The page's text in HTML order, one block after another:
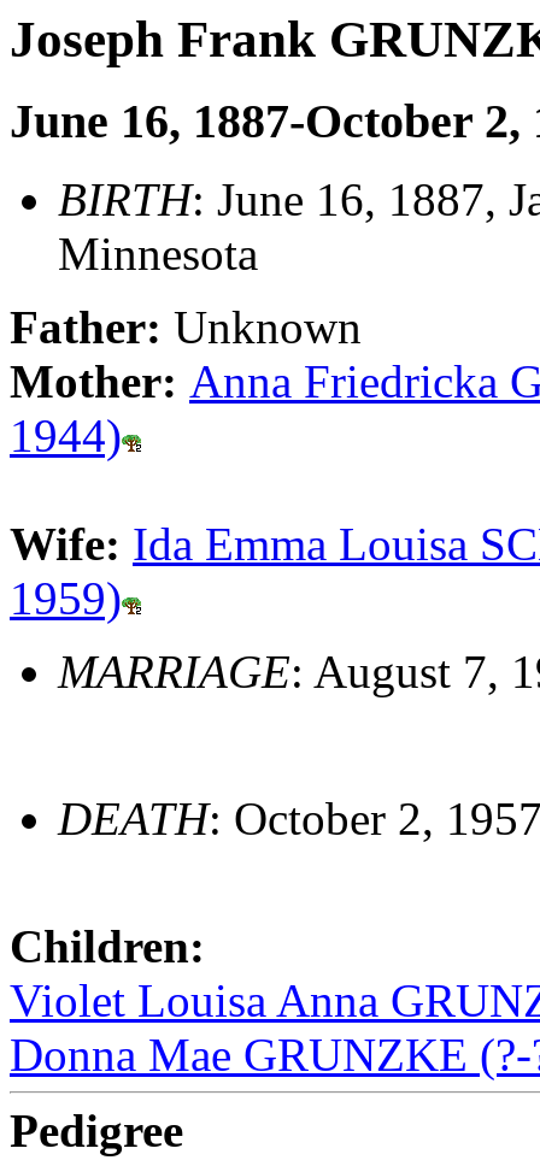
Joseph Frank
June 16, 1887-October 2,
BIRTH: June 16, 1887,
Minnesota
Father: Unknown
Mother: Anna Friedricka
1944)
Wife: Ida Emma Louisa
1959)
MARRIAGE: August 7,
DEATH: October 2,
Children:
Violet Louisa Anna
Donna Mae GRUNZKE (?-
Pedigree